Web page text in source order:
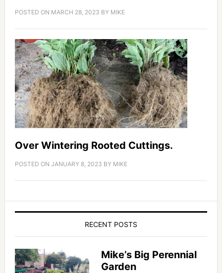
POSTED ON MARCH 28, 2023 BY MIKE
Over Wintering Rooted Cuttings.
POSTED ON JANUARY 8, 2023 BY MIKE
RECENT POSTS
Mike’s Big Perennial
Garden